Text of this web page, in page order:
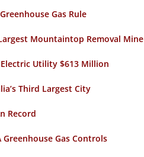
Gas Rule
Mountaintop Removal Mine
Utility $613 Million
Third Largest City
Record
Greenhouse Gas Controls